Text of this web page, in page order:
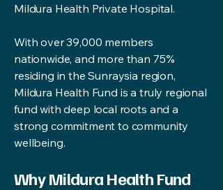
Mildura Health Private Hospital.
With over 39,000 members
nationwide, and more than 75%
residing in the Sunraysia region,
Mildura Health Fund is a truly regional
fund with deep local roots and a
strong commitment to community
wellbeing.
Why Mildura Health Fund